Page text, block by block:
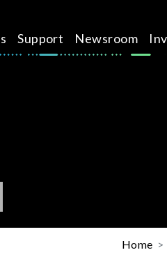
Support Newsroom
Home